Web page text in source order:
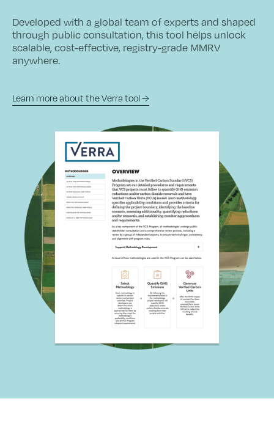
Developed with a global team of experts and shaped
through public consultation, this tool helps unlock
scalable, cost-effective, registry-grade MMRV
anywhere.
Learn more about the Verra tool →